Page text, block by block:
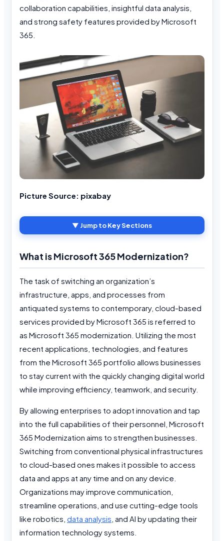
collaboration capabilities, insightful data analysis,
and strong safety features provided by Microsoft
365.
Picture Source: pixabay
▼ Jump to Key Sections
What is Microsoft 365 Modernization?
The task of switching an organization’s
infrastructure, apps, and processes from
antiquated systems to contemporary, cloud-based
services provided by Microsoft 365 is referred to
as Microsoft 365 modernization. Utilizing the most
recent applications, technologies, and features
from the Microsoft 365 portfolio allows businesses
to stay current with the quickly changing digital world
while improving efficiency, teamwork, and security.
By allowing enterprises to adopt innovation and tap
into the full capabilities of their personnel, Microsoft
365 Modernization aims to strengthen businesses.
Switching from conventional physical infrastructures
to cloud-based ones makes it possible to access
data and apps at any time and on any device.
Organizations may improve communication,
streamline operations, and use cutting-edge tools
like robotics, data analysis , and AI by updating their
information technology systems.